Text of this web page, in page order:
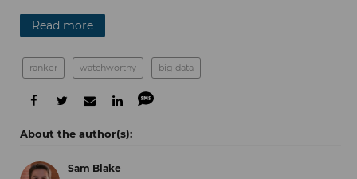
Read more
ranker watchworthy big data
Sam Blake